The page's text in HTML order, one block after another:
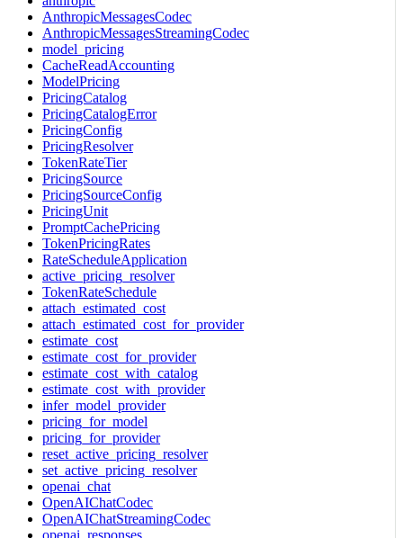
AnthropicMessagesCodec
AnthropicMessagesStreamingCodec
model_pricing
CacheReadAccounting
ModelPricing
PricingCatalog
PricingCatalogError
PricingConfig
PricingResolver
TokenRateTier
PricingSource
PricingSourceConfig
PricingUnit
PromptCachePricing
TokenPricingRates
RateScheduleApplication
active_pricing_resolver
TokenRateSchedule
attach_estimated_cost
attach_estimated_cost_for_provider
estimate_cost
estimate_cost_for_provider
estimate_cost_with_catalog
estimate_cost_with_provider
infer_model_provider
pricing_for_model
pricing_for_provider
reset_active_pricing_resolver
set_active_pricing_resolver
openai_chat
OpenAIChatCodec
OpenAIChatStreamingCodec
openai_responses